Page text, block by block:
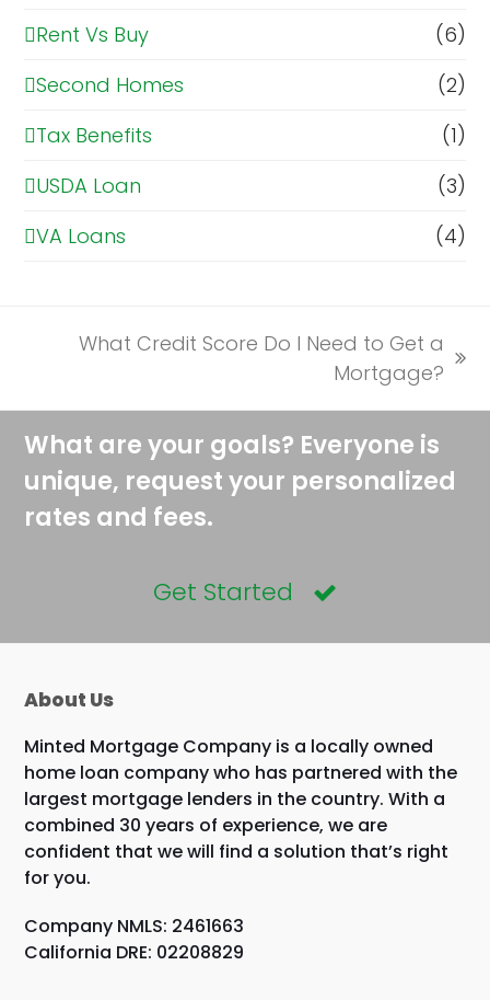
Rent Vs Buy
(6)
Second Homes
(2)
Tax Benefits
(1)
USDA Loan
(3)
VA Loans
(4)
What Credit Score Do I Need to Get a
Mortgage?
What are your goals? Everyone is
unique, request your personalized
rates and fees.
Get Started
About Us
Minted Mortgage Company is a locally owned
home loan company who has partnered with the
largest mortgage lenders in the country. With a
combined 30 years of experience, we are
confident that we will find a solution that’s right
for you.
Company NMLS: 2461663
California DRE: 02208829